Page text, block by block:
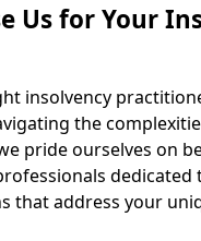
Us for Your
insolvency
the
pride ourselves on
dedicated
that address your